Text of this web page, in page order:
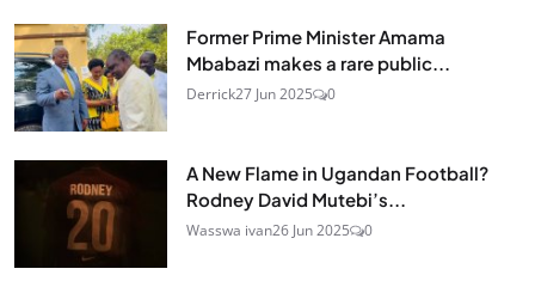
Former Prime Minister Amama
Mbabazi makes a rare public...
Derrick27 Jun 2025 0
A New Flame in Ugandan Football?
Rodney David Mutebi’s...
Wasswa ivan26 Jun 2025 0